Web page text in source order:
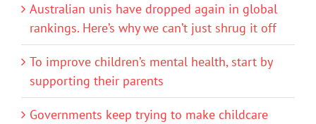
Australian unis have dropped again in global
rankings. Here’s why we can’t just shrug it off
To improve children’s mental health, start by
supporting their parents
Governments keep trying to make childcare